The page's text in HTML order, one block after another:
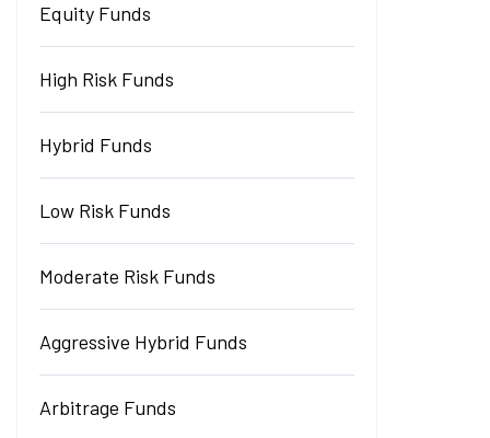
Equity Funds
High Risk Funds
Hybrid Funds
Low Risk Funds
Moderate Risk Funds
Aggressive Hybrid Funds
Arbitrage Funds